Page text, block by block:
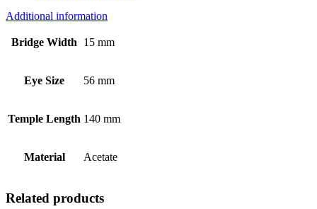
Additional information
Bridge Width 15 mm
Eye Size 56 mm
Temple Length 140 mm
Material Acetate
Related products